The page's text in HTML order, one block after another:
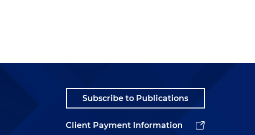
Subscribe to Publications
Client Payment Information